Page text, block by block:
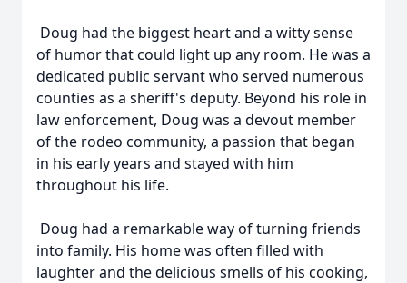
Doug had the biggest heart and a witty sense
of humor that could light up any room. He was a
dedicated public servant who served numerous
counties as a sheriff's deputy. Beyond his role in
law enforcement, Doug was a devout member
of the rodeo community, a passion that began
in his early years and stayed with him
throughout his life.
Doug had a remarkable way of turning friends
into family. His home was often filled with
laughter and the delicious smells of his cooking,